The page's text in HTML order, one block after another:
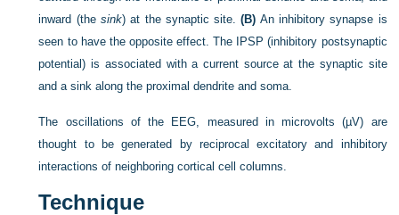
inward (thesink) at the synaptic site.(B) An inhibitory synapse is
seen to have the opposite effect. The IPSP (inhibitory postsynaptic
potential) is associated with a current source at the synaptic site
and a sink along the proximal dendrite and soma.
The oscillations of the EEG, measured in microvolts (µV) are
thought to be generated by reciprocal excitatory and inhibitory
interactions of neighboring cortical cell columns.
Technique